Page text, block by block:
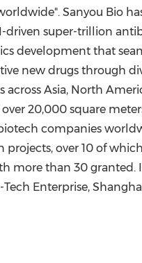
. Sanyou Bio
super-trillion
development that
new drugs through
across Asia, North
20,000 square
companies
over 10 of
more than 30 granted.
Enterprise,